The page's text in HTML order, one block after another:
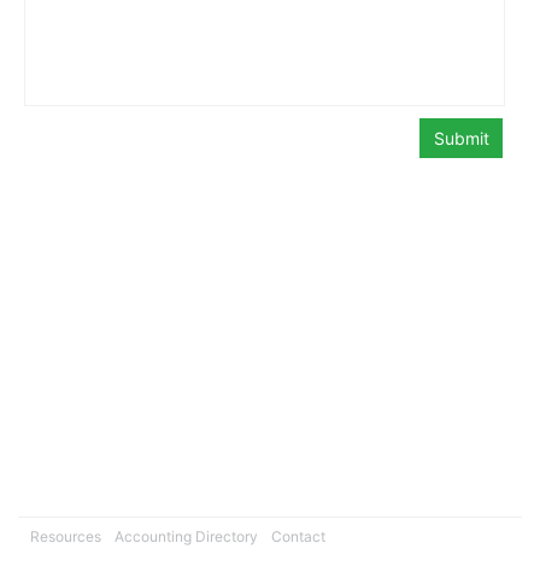
Resources Accounting Directory Contact